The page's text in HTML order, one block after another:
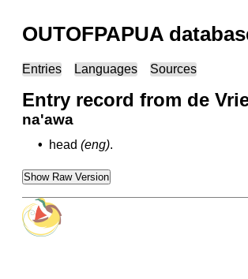
OUTOFPAPUA
Entries Languages Sources
Entry record from de
na'awa
• head (eng).
Show Raw Version